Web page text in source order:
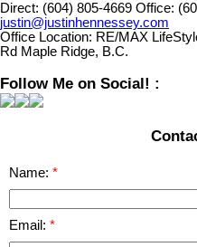
Direct: (604) 805-4669 Office:
justin@justinhennessey.com
Office Location: RE/MAX
Rd Maple Ridge, B.C.
Follow Me on Social! :
Name:
Email: